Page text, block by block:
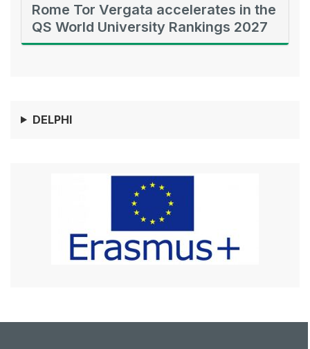
Rome Tor Vergata accelerates in the
QS World University Rankings 2027
DELPHI